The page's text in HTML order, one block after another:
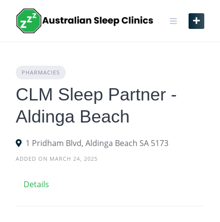
content
PHARMACIES
CLM Sleep Partner -
Aldinga Beach
1 Pridham Blvd, Aldinga Beach SA 5173
ADDED ON MARCH 24, 2025
Details